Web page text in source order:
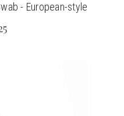
- European-style